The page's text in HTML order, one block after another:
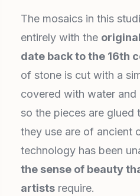
The mosaics in this
entirely with the
date back to the 16th
of stone is cut with a
covered with water and
so the pieces are glued
they use are of ancient
technology has been
the sense of beauty
artists require.